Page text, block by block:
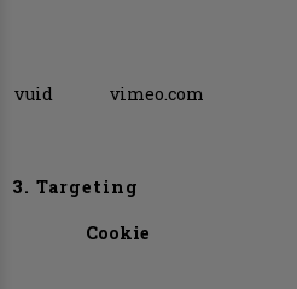
vuid vimeo.com
3. Targeting
Cookie